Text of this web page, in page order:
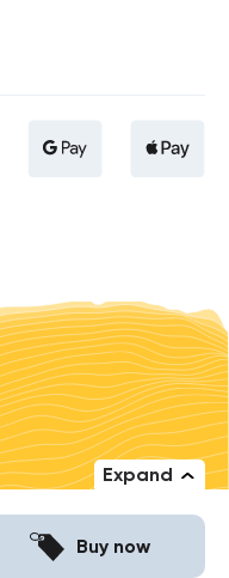
Expand
Buy now